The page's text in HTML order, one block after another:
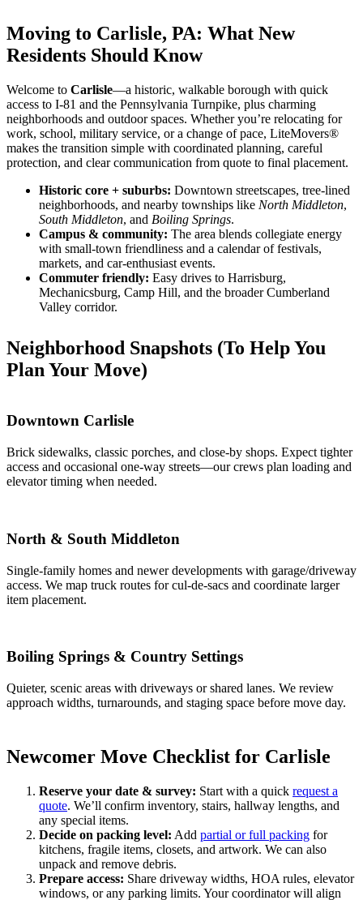
Moving to Carlisle, PA: What New
Residents Should Know
Welcome to Carlisle—a historic, walkable borough with quick
access to I-81 and the Pennsylvania Turnpike, plus charming
neighborhoods and outdoor spaces. Whether you’re relocating for
work, school, military service, or a change of pace, LiteMovers®
makes the transition simple with coordinated planning, careful
protection, and clear communication from quote to final placement.
Historic core + suburbs: Downtown streetscapes, tree-lined
neighborhoods, and nearby townships like North Middleton,
South Middleton, and Boiling Springs.
Campus & community: The area blends collegiate energy
with small-town friendliness and a calendar of festivals,
markets, and car-enthusiast events.
Commuter friendly: Easy drives to Harrisburg,
Mechanicsburg, Camp Hill, and the broader Cumberland
Valley corridor.
Neighborhood Snapshots (To Help You
Plan Your Move)
Downtown Carlisle
Brick sidewalks, classic porches, and close-by shops. Expect tighter
access and occasional one-way streets—our crews plan loading and
elevator timing when needed.
North & South Middleton
Single-family homes and newer developments with garage/driveway
access. We map truck routes for cul-de-sacs and coordinate larger
item placement.
Boiling Springs & Country Settings
Quieter, scenic areas with driveways or shared lanes. We review
approach widths, turnarounds, and staging space before move day.
Newcomer Move Checklist for Carlisle
Reserve your date & survey: Start with a quick request a
quote. We’ll confirm inventory, stairs, hallway lengths, and
any special items.
Decide on packing level: Add partial or full packing for
kitchens, fragile items, closets, and artwork. We can also
unpack and remove debris.
Prepare access: Share driveway widths, HOA rules, elevator
windows, or any parking limits. Your coordinator will align